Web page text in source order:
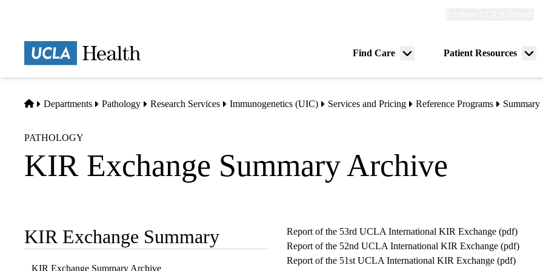
Find Care
Menu
Patient Resources
Home
Departments Pathology Research Services Immunogenetics (UIC) Services and Pricing Reference Programs Summary
PATHOLOGY
KIR Exchange Summary Archive
Sub-
navigation
KIR Exchange Summary
KIR Exchange Summary Archive
Report of the 53rd UCLA International KIR Exchange (pdf)
Report of the 52nd UCLA International KIR Exchange (pdf)
Report of the 51st UCLA International KIR Exchange (pdf)